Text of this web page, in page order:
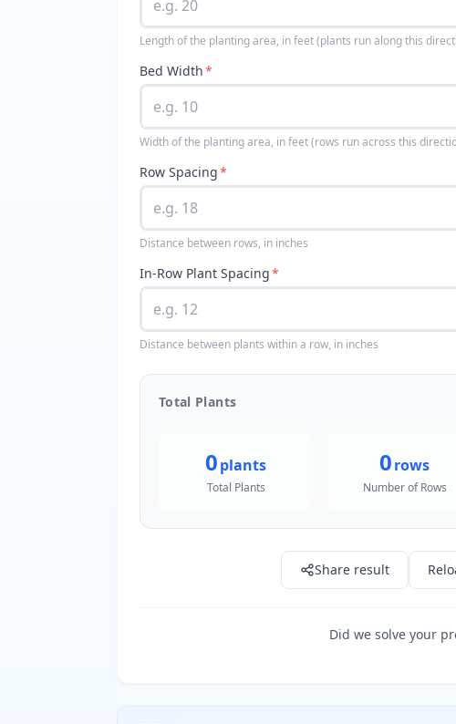
Length of the planting area, in feet (plants run along this
Bed Width*
Width of the planting area, in feet (rows run across this
Row Spacing*
Distance between rows, in inches
In-Row Plant Spacing*
Distance between plants within a row, in inches
Total Plants
0plants
Total Plants
0rows
Number of Rows
Share result
Did we solve your